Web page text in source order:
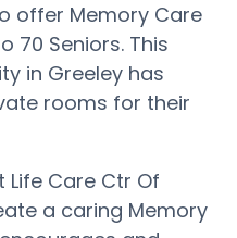
offer Memory Care
70 Seniors. This
in Greeley has
rooms for their
Life Care Ctr Of
a caring Memory